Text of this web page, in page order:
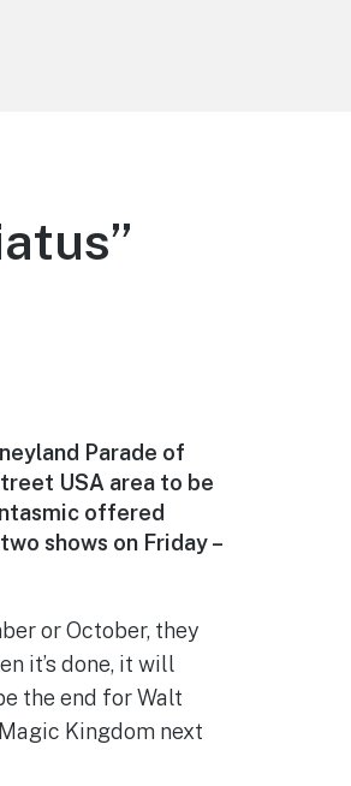
Parade of
USA area to be
offered
shows on Friday –
or October, they
it’s done, it will
the end for Walt
Kingdom next